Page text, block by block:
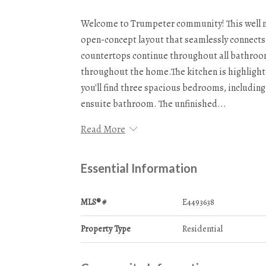
Welcome to Trumpeter community! This
open-concept layout that seamlessly
countertops continue throughout all
throughout the home.The kitchen is
you'll find three spacious bedrooms,
ensuite bathroom. The unfinished...
Read More
Essential Information
MLS® # E4493638
Property Type Residential